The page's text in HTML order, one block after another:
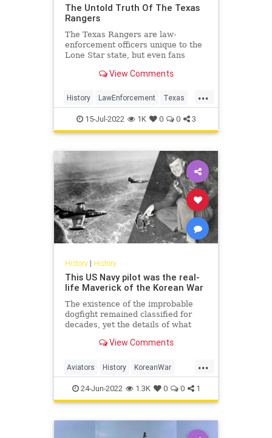
The Untold Truth Of The Texas
Rangers
The Texas Rangers are law-
enforcement officers unique to the
Lone Star state, but even fans
history, which dates back 200
View Comments
...
History LawEnforcement Texas
TexasRangers USHistory
15-Jul-2022 1K 0 0 3
History| History
This US Navy pilot was the real-
life Maverick of the Korean War
The existence of the improbable
dogfight remained classified for
decades, yet the details of what
View Comments
...
Aviators History KoreanWar
TopGun TopGunMaverick
24-Jun-2022 1.3K 0 0 1